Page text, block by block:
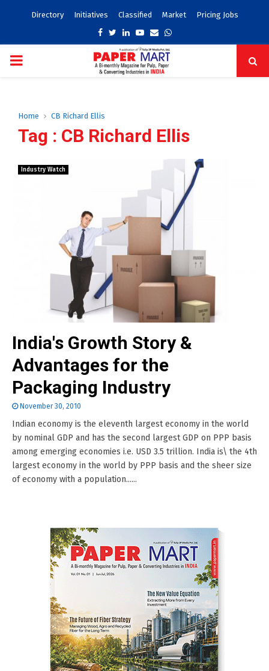
Directory Initiatives Classified Market Pricing Jobs
Facebook
TwitterLinkedinYoutube
EmailWhatsapp
PRIMARY
Home CB Richard Ellis
Tag : CB Richard Ellis
Industry Watch
India's Growth Story &
Advantages for the
Packaging Industry
November 30, 2010
Indian economy is the eleventh largest economy in the world
by nominal GDP and has the second largest GDP on PPP basis
among emerging economies i.e. USD 3.5 trillion. India is\ the 4th
largest economy in the world by PPP basis and the sheer size
of economy with a population......